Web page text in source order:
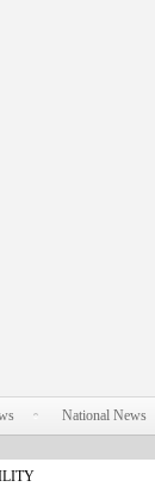
National News